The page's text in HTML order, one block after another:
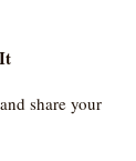
share your